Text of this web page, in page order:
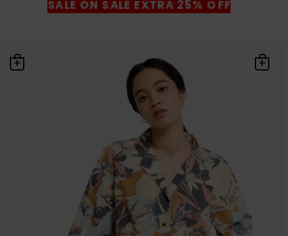
SALE ON SALE EXTRA 25% OFF